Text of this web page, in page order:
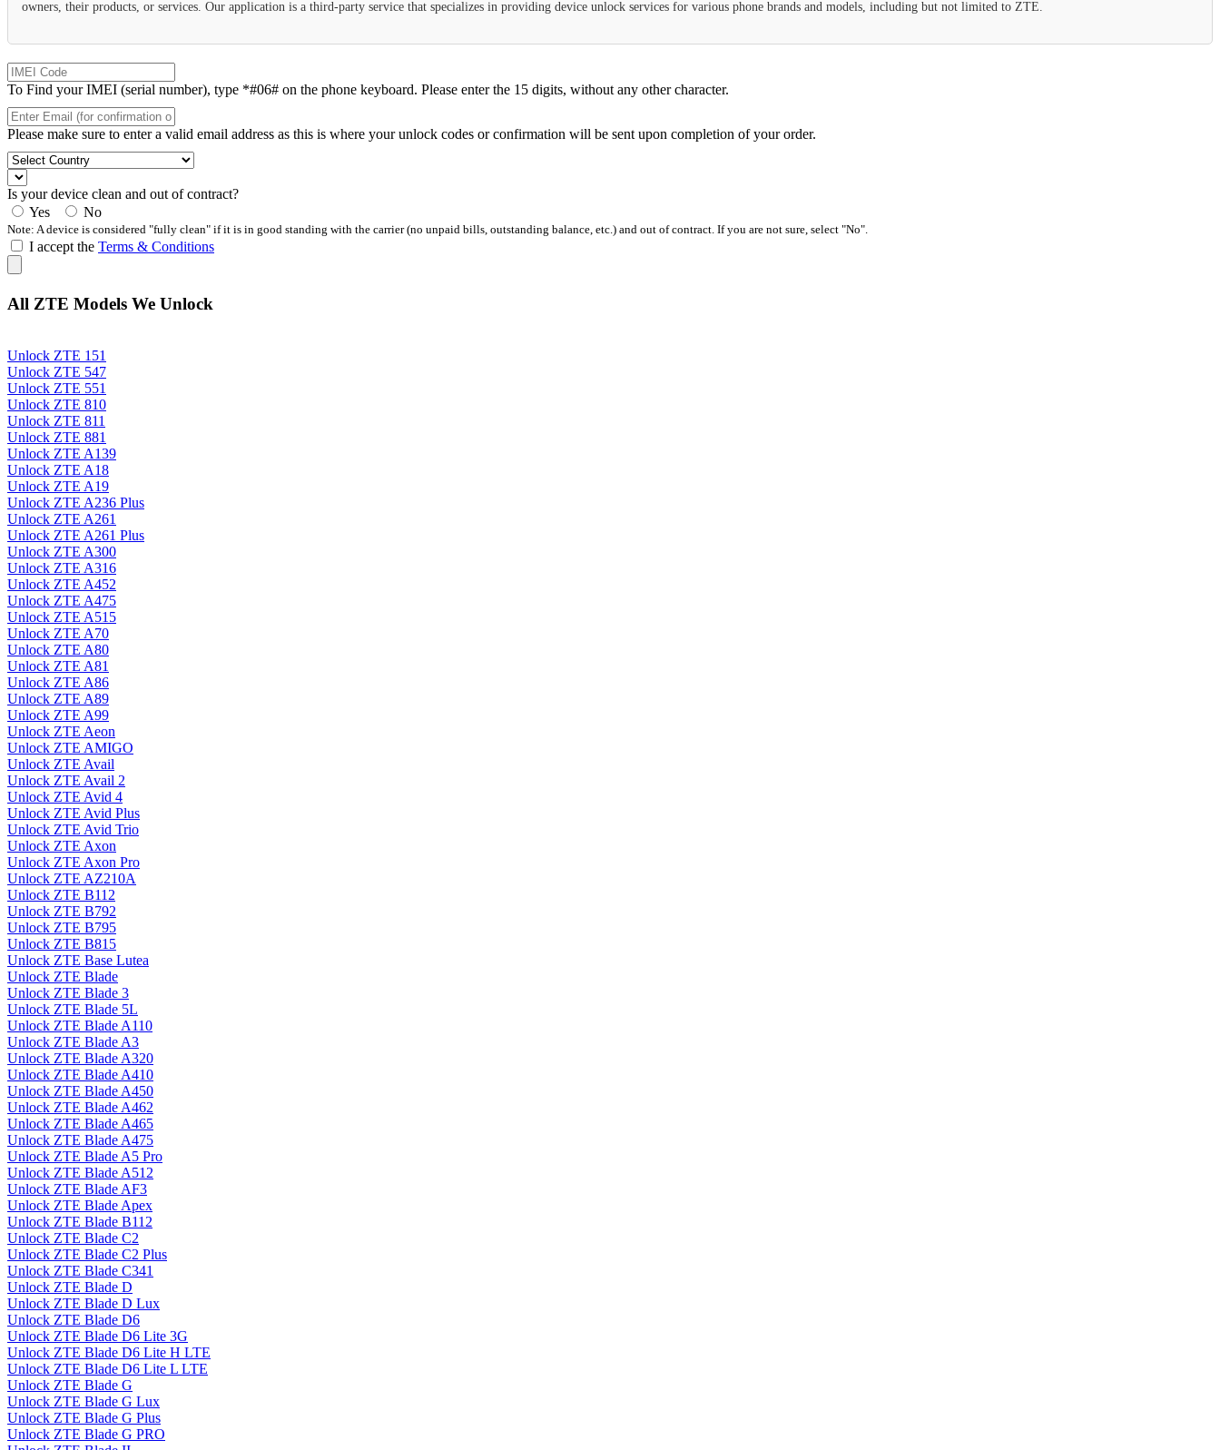
owners, their products, or services. Our application is a third-party service that specializes in providing device unlock services for various phone brands and models, including but not limited to ZTE.
To Find your IMEI (serial number), type *#06# on the phone keyboard. Please enter the 15 digits, without any other character.
Please make sure to enter a valid email address as this is where your unlock codes or confirmation will be sent upon completion of your order.
Is your device clean and out of contract?
Yes
No
Note: A device is considered "fully clean" if it is in good standing with the carrier (no unpaid bills, outstanding balance, etc.) and out of contract. If you are not sure, select "No".
I accept the Terms & Conditions
All ZTE Models We Unlock
Unlock ZTE 151
Unlock ZTE 547
Unlock ZTE 551
Unlock ZTE 810
Unlock ZTE 811
Unlock ZTE 881
Unlock ZTE A139
Unlock ZTE A18
Unlock ZTE A19
Unlock ZTE A236 Plus
Unlock ZTE A261
Unlock ZTE A261 Plus
Unlock ZTE A300
Unlock ZTE A316
Unlock ZTE A452
Unlock ZTE A475
Unlock ZTE A515
Unlock ZTE A70
Unlock ZTE A80
Unlock ZTE A81
Unlock ZTE A86
Unlock ZTE A89
Unlock ZTE A99
Unlock ZTE Aeon
Unlock ZTE AMIGO
Unlock ZTE Avail
Unlock ZTE Avail 2
Unlock ZTE Avid 4
Unlock ZTE Avid Plus
Unlock ZTE Avid Trio
Unlock ZTE Axon
Unlock ZTE Axon Pro
Unlock ZTE AZ210A
Unlock ZTE B112
Unlock ZTE B792
Unlock ZTE B795
Unlock ZTE B815
Unlock ZTE Base Lutea
Unlock ZTE Blade
Unlock ZTE Blade 3
Unlock ZTE Blade 5L
Unlock ZTE Blade A110
Unlock ZTE Blade A3
Unlock ZTE Blade A320
Unlock ZTE Blade A410
Unlock ZTE Blade A450
Unlock ZTE Blade A462
Unlock ZTE Blade A465
Unlock ZTE Blade A475
Unlock ZTE Blade A5 Pro
Unlock ZTE Blade A512
Unlock ZTE Blade AF3
Unlock ZTE Blade Apex
Unlock ZTE Blade B112
Unlock ZTE Blade C2
Unlock ZTE Blade C2 Plus
Unlock ZTE Blade C341
Unlock ZTE Blade D
Unlock ZTE Blade D Lux
Unlock ZTE Blade D6
Unlock ZTE Blade D6 Lite 3G
Unlock ZTE Blade D6 Lite H LTE
Unlock ZTE Blade D6 Lite L LTE
Unlock ZTE Blade G
Unlock ZTE Blade G Lux
Unlock ZTE Blade G Plus
Unlock ZTE Blade G PRO